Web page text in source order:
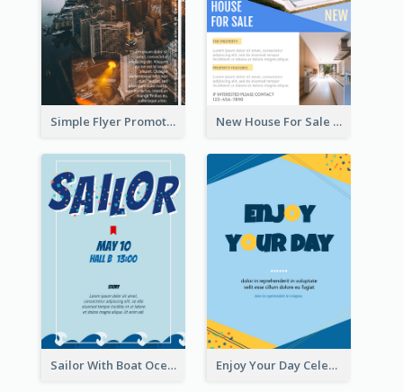
Simple Flyer Promoting City New House For Sale Information Flyer
Sailor With Boat Ocean Drama Poster Enjoy Your Day Celebration Flyer